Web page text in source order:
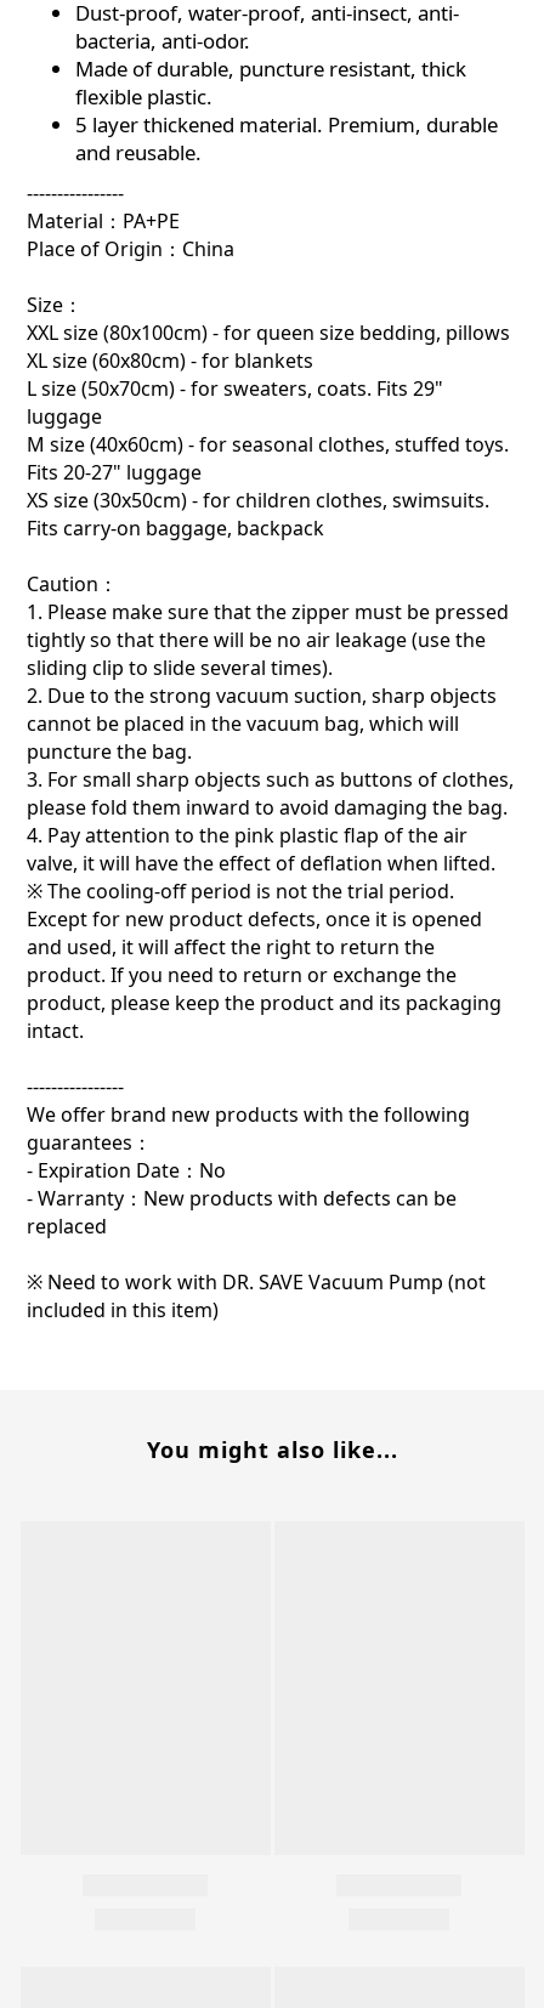
Dust-proof, water-proof, anti-insect, anti-
bacteria, anti-odor.
Made of durable, puncture resistant, thick
flexible plastic.
5 layer thickened material. Premium, durable
and reusable.
----------------
Material：PA+PE
Place of Origin：China
Size：
XXL size (80x100cm) - for queen size bedding, pillows
XL size (60x80cm) - for blankets
L size (50x70cm) - for sweaters, coats. Fits 29"
luggage
M size (40x60cm) - for seasonal clothes, stuffed toys.
Fits 20-27" luggage
XS size (30x50cm) - for children clothes, swimsuits.
Fits carry-on baggage, backpack
Caution：
1. Please make sure that the zipper must be pressed
tightly so that there will be no air leakage (use the
sliding clip to slide several times).
2. Due to the strong vacuum suction, sharp objects
cannot be placed in the vacuum bag, which will
puncture the bag.
3. For small sharp objects such as buttons of clothes,
please fold them inward to avoid damaging the bag.
4. Pay attention to the pink plastic flap of the air
valve, it will have the effect of deflation when lifted.
※ The cooling-off period is not the trial period.
Except for new product defects, once it is opened
and used, it will affect the right to return the
product. If you need to return or exchange the
product, please keep the product and its packaging
intact.
----------------
We offer brand new products with the following
guarantees：
- Expiration Date：No
- Warranty：New products with defects can be
replaced
※ Need to work with DR. SAVE Vacuum Pump (not
included in this item)
You might also like...